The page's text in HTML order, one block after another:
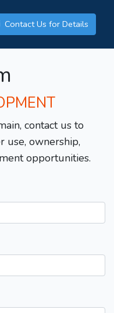
Contact Us for Details
contact us to
use, ownership,
opportunities.